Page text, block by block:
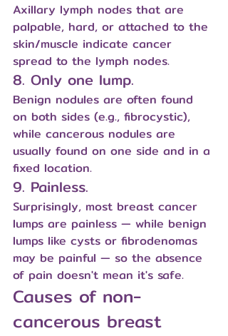
Axillary lymph nodes that are
palpable, hard, or attached to the
skin/muscle indicate cancer
spread to the lymph nodes.
8. Only one lump.
Benign nodules are often found
on both sides (e.g., fibrocystic),
while cancerous nodules are
usually found on one side and in a
fixed location.
9. Painless.
Surprisingly, most breast cancer
lumps are painless — while benign
lumps like cysts or fibrodenomas
may be painful — so the absence
of pain doesn't mean it's safe.
Causes of non-
cancerous breast